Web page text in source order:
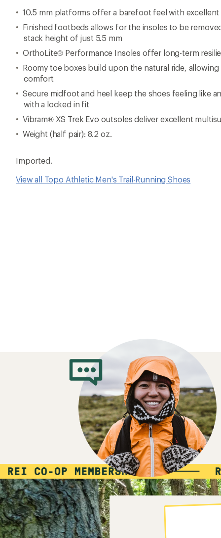
10.5 mm platforms offer a barefoot feel with excellent
Finished footbeds allows for the insoles to be
stack height of just 5.5 mm
OrthoLite® Performance Insoles offer long-term
Roomy toe boxes build upon the natural ride,
comfort
Secure midfoot and heel keep the shoes feeling like
with a locked in fit
Vibram® XS Trek Evo outsoles deliver excellent
Weight (half pair): 8.2 oz.
Imported.
View all Topo Athletic Men's Trail-Running Shoes